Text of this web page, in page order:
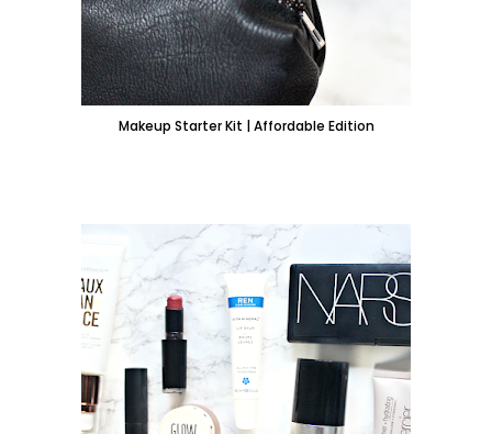
Makeup Starter Kit | Affordable Edition